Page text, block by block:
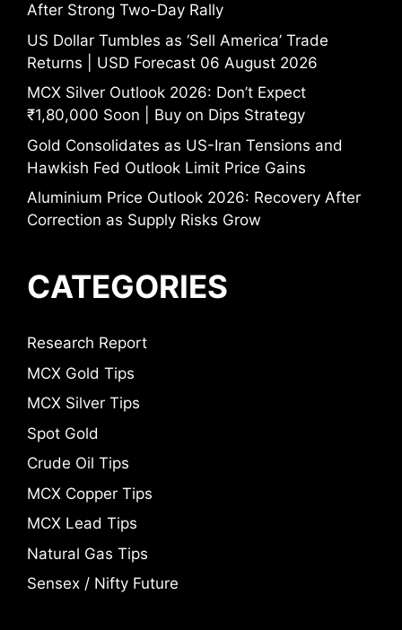
After Strong Two-Day Rally
US Dollar Tumbles as ‘Sell America’ Trade
Returns | USD Forecast 06 August 2026
MCX Silver Outlook 2026: Don’t Expect
₹1,80,000 Soon | Buy on Dips Strategy
Gold Consolidates as US-Iran Tensions and
Hawkish Fed Outlook Limit Price Gains
Aluminium Price Outlook 2026: Recovery After
Correction as Supply Risks Grow
CATEGORIES
Research Report
MCX Gold Tips
MCX Silver Tips
Spot Gold
Crude Oil Tips
MCX Copper Tips
MCX Lead Tips
Natural Gas Tips
Sensex / Nifty Future